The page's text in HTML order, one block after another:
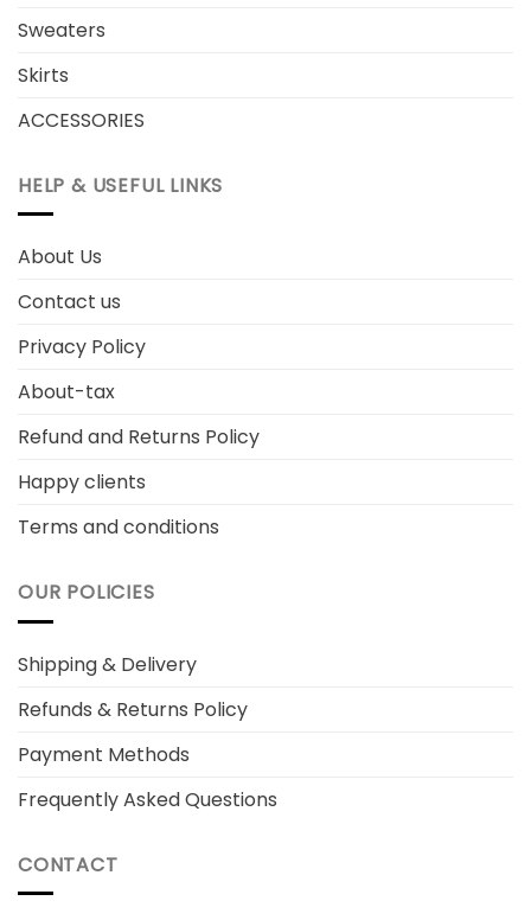
Sweaters
Skirts
ACCESSORIES
HELP & USEFUL LINKS
About Us
Contact us
Privacy Policy
About-tax
Refund and Returns Policy
Happy clients
Terms and conditions
OUR POLICIES
Shipping & Delivery
Refunds & Returns Policy
Payment Methods
Frequently Asked Questions
CONTACT